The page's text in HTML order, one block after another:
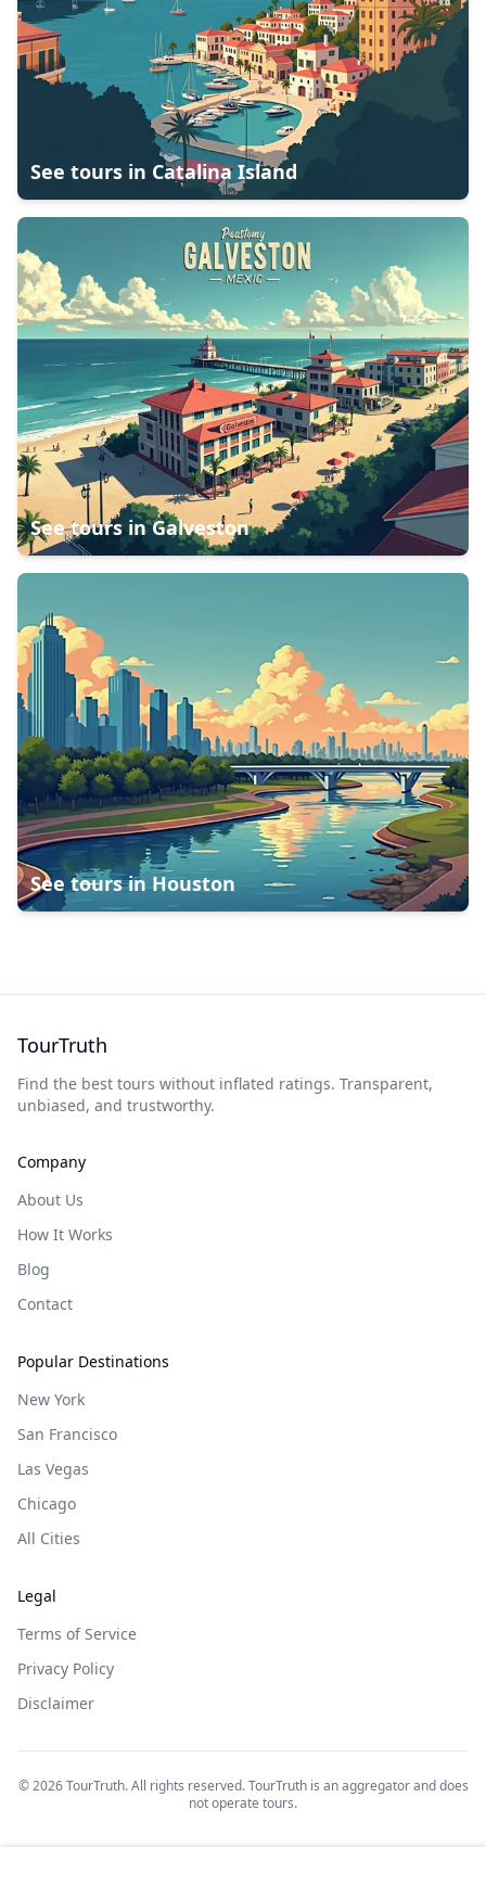
See tours in Catalina Island
See tours inGalveston
See tours in Houston
TourTruth
Find the best tours without inflated ratings. Transparent,
unbiased, and trustworthy.
Company
About Us
How It Works
Blog
Contact
Popular Destinations
New York
San Francisco
Las Vegas
Chicago
All Cities
Legal
Terms of Service
Privacy Policy
Disclaimer
©2026TourTruth. All rights reserved. TourTruth is an aggregator and does
not operate tours.